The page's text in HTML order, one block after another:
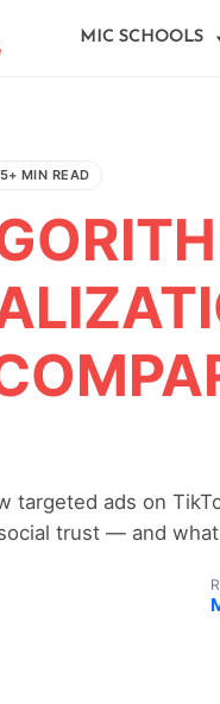
MIC SCHOOLS
MIN READ
targeted ads on
trust — and